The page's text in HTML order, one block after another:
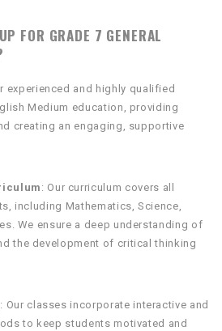
FOR GRADE 7 GENERAL
experienced and highly qualified
Medium education, providing
creating an engaging, supportive
: Our curriculum covers all
including Mathematics, Science,
We ensure a deep understanding of
the development of critical thinking
: Our classes incorporate interactive and
to keep students motivated and